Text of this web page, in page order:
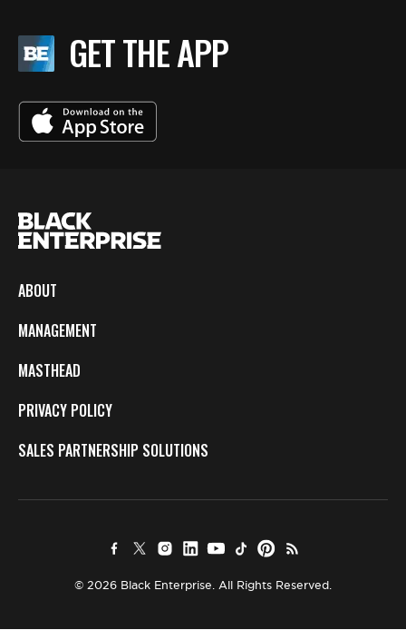
GET THE APP
ABOUT
MANAGEMENT
MASTHEAD
PRIVACY POLICY
SALES PARTNERSHIP SOLUTIONS
© 2026 Black Enterprise. All Rights Reserved.